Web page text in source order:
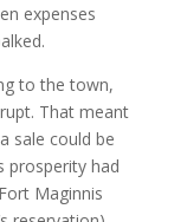
expenses
to the town,
That meant
sale could be
prosperity had
Maginnis